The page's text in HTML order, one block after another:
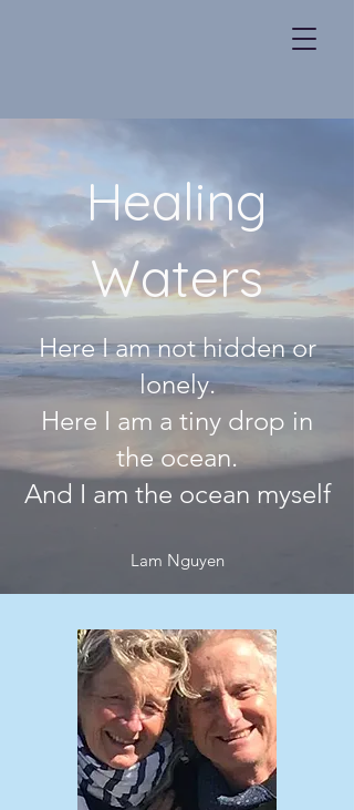
Healing
Waters
Here I am not hidden or
lonely.
Here I am a tiny drop in
the ocean.
And I am the ocean myself
Lam Nguyen